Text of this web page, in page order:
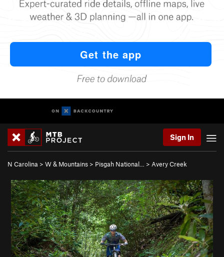
Sign In
N Carolina > W & Mountains > Pisgah National… > Avery Creek